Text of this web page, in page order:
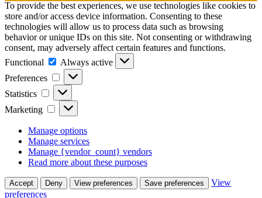
To provide the best experiences, we use technologies like cookies to
store and/or access device information. Consenting to these
technologies will allow us to process data such as browsing
behavior or unique IDs on this site. Not consenting or withdrawing
consent, may adversely affect certain features and functions.
Functional
Functional
Always active
Preferences
Preferences
Statistics Statistics
Marketing Marketing
Manage options
Manage services
Manage {vendor_count} vendors
Read more about these purposes
Accept Deny View preferences Save preferences
View
preferences